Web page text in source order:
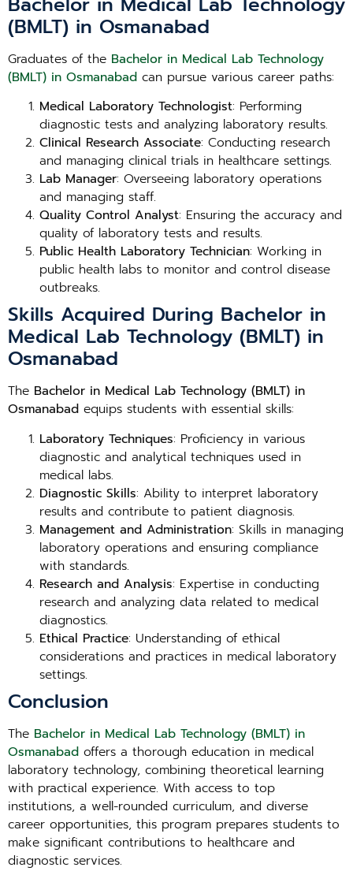
(BMLT) in Osmanabad
Graduates of the Bachelor in Medical Lab Technology
(BMLT) in Osmanabad can pursue various career paths:
Medical Laboratory Technologist: Performing
diagnostic tests and analyzing laboratory results.
Clinical Research Associate: Conducting research
and managing clinical trials in healthcare settings.
Lab Manager: Overseeing laboratory operations
and managing staff.
Quality Control Analyst: Ensuring the accuracy and
quality of laboratory tests and results.
Public Health Laboratory Technician: Working in
public health labs to monitor and control disease
outbreaks.
Skills Acquired During Bachelor in
Medical Lab Technology (BMLT) in
Osmanabad
The Bachelor in Medical Lab Technology (BMLT) in
Osmanabad equips students with essential skills:
Laboratory Techniques: Proficiency in various
diagnostic and analytical techniques used in
medical labs.
Diagnostic Skills: Ability to interpret laboratory
results and contribute to patient diagnosis.
Management and Administration: Skills in managing
laboratory operations and ensuring compliance
with standards.
Research and Analysis: Expertise in conducting
research and analyzing data related to medical
diagnostics.
Ethical Practice: Understanding of ethical
considerations and practices in medical laboratory
settings.
Conclusion
The Bachelor in Medical Lab Technology (BMLT) in
Osmanabad offers a thorough education in medical
laboratory technology, combining theoretical learning
with practical experience. With access to top
institutions, a well-rounded curriculum, and diverse
career opportunities, this program prepares students to
make significant contributions to healthcare and
diagnostic services.